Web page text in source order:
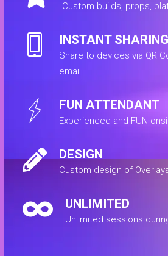
Custom builds, props,
INSTANT SHARING
Share to devices via QR
email.
FUN ATTENDANT
Experienced and FUN
DESIGN
Custom design of
UNLIMITED
Unlimited sessions